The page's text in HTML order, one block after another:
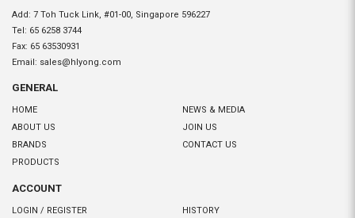
Add: 7 Toh Tuck Link, #01-00, Singapore 596227
Tel: 65 6258 3744
Fax: 65 63530931
Email: sales@hlyong.com
GENERAL
HOME
ABOUT US
BRANDS
PRODUCTS
NEWS & MEDIA
JOIN US
CONTACT US
ACCOUNT
LOGIN / REGISTER
HISTORY